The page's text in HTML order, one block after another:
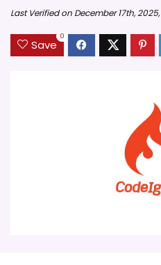
Last Verified on December 17th, 2025,
Save
0